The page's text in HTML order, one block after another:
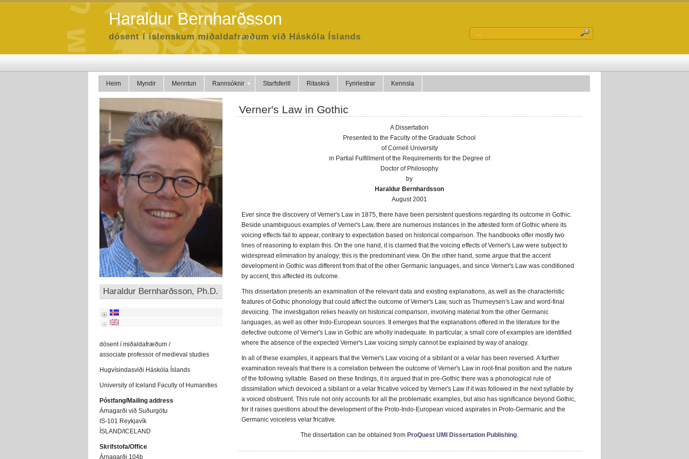
Haraldur Bernharðsson
dósent í íslenskum miðaldafræðum við Háskóla Íslands
Heim Myndir Menntun Rannsóknir Starfsferill Ritaskrá Fyrirlestrar Kennsla
Verner's Law in Gothic
A Dissertation
Presented to the Faculty of the Graduate School
of Cornell University
in Partial Fulfillment of the Requirements for the Degree of
Doctor of Philosophy
by
Haraldur Bernhardsson
August 2001
Ever since the discovery of Verner's Law in 1875, there have been persistent questions regarding its outcome in Gothic.
Beside unambiguous examples of Verner's Law, there are numerous instances in the attested form of Gothic where its
voicing effects fail to appear, contrary to expectation based on historical comparison. The handbooks offer mostly two
lines of reasoning to explain this. On the one hand, it is claimed that the voicing effects of Verner's Law were subject to
widespread elimination by analogy; this is the predominant view. On the other hand, some argue that the accent
development in Gothic was different from that of the other Germanic languages, and since Verner's Law was conditioned
by accent, this affected its outcome.
This dissertation presents an examination of the relevant data and existing explanations, as well as the characteristic
features of Gothic phonology that could affect the outcome of Verner's Law, such as Thurneysen's Law and word-final
devoicing. The investigation relies heavily on historical comparison, involving material from the other Germanic
languages, as well as other Indo-European sources. It emerges that the explanations offered in the literature for the
defective outcome of Verner's Law in Gothic are wholly inadequate. In particular, a small core of examples are identified
where the absence of the expected Verner's Law voicing simply cannot be explained by way of analogy.
In all of these examples, it appears that the Verner's Law voicing of a sibilant or a velar has been reversed. A further
examination reveals that there is a correlation between the outcome of Verner's Law in root-final position and the nature
of the following syllable. Based on these findings, it is argued that in pre-Gothic there was a phonological rule of
dissimilation which devoiced a sibilant or a velar fricative voiced by Verner's Law if it was followed in the next syllable by
a voiced obstruent. This rule not only accounts for all the problematic examples, but also has significance beyond Gothic,
for it raises questions about the development of the Proto-Indo-European voiced aspirates in Proto-Germanic and the
Germanic voiceless velar fricative.
The dissertation can be obtained from ProQuest UMI Dissertation Publishing.
Haraldur Bernharðsson, Ph.D.
dósent í miðaldafræðum /
associate professor of medieval studies
Hugvísindasviði Háskóla Íslands
University of Iceland Faculty of Humanities
Póstfang/Mailing address
Árnagarði við Suðurgötu
IS-101 Reykjavík
ÍSLAND/ICELAND
Skrifstofa/Office
Árnagarði 104b